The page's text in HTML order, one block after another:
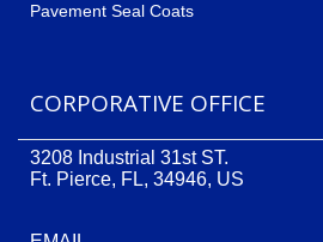
Pavement Seal Coats
CORPORATIVE OFFICE
3208 Industrial 31st ST.
Ft. Pierce, FL, 34946, US